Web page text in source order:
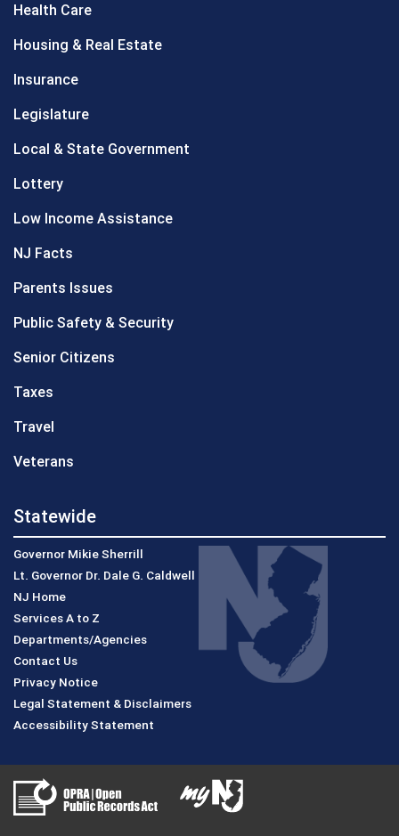
Health Care
Housing & Real Estate
Insurance
Legislature
Local & State Government
Lottery
Low Income Assistance
NJ Facts
Parents Issues
Public Safety & Security
Senior Citizens
Taxes
Travel
Veterans
Statewide
Governor Mikie Sherrill
Lt. Governor Dr. Dale G. Caldwell
NJ Home
Services A to Z
Departments/Agencies
Contact Us
Privacy Notice
Legal Statement & Disclaimers
Accessibility Statement